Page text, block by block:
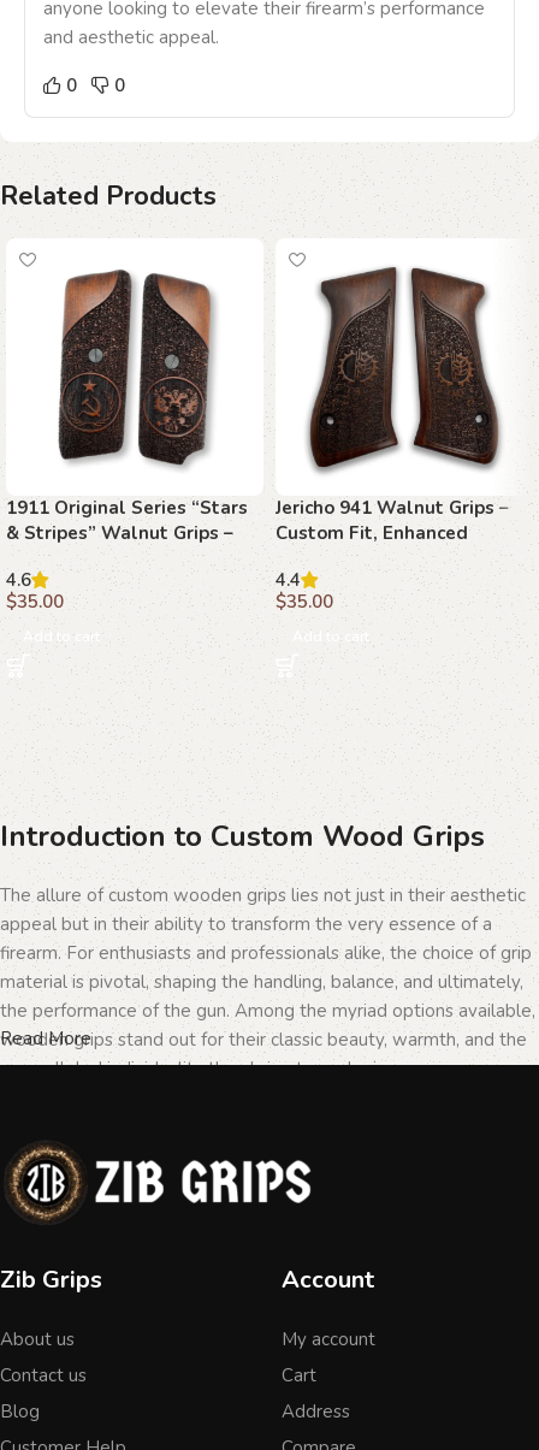
anyone looking to elevate their firearm’s performance
and aesthetic appeal.
0
0
Related Products
1911 Original Series “Stars
& Stripes” Walnut Grips –
The Spirit of Freedom
4.6
$35.00
Add to cart
Jericho 941 Walnut Grips –
Custom Fit, Enhanced
Precision, Timeless Style
4.4
$35.00
Add to cart
Introduction to Custom Wood Grips
The allure of custom wooden grips lies not just in their aesthetic
appeal but in their ability to transform the very essence of a
firearm. For enthusiasts and professionals alike, the choice of grip
material is pivotal, shaping the handling, balance, and ultimately,
the performance of the gun. Among the myriad options available,
wooden grips stand out for their classic beauty, warmth, and the
unparalleled individuality they bring to each piece.
The Importance of Personalization in
Firearms
personal taste but a testament to the owner's identity and their
textures and patterns, offer an unmatched level of
personalization. Each piece of wood tells a different story, with
its grain patterns and colors varying from one grip to another,
ensuring that no two grips are ever identical. This uniqueness is
Read More
Zib Grips
About us
Contact us
Blog
Account
My account
Cart
Address